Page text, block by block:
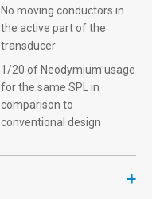
No moving conductors in
the active part of the
transducer
1/20 of Neodymium usage
for the same SPL in
comparison to
conventional design
+